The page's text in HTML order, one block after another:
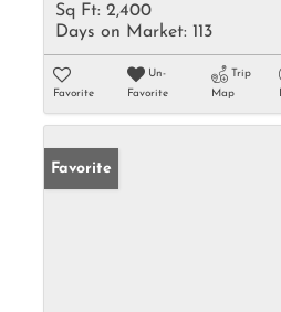
Sq Ft: 2,400
Days on Market: 113
Favorite
Un-
Favorite
Trip
Map
Favorite